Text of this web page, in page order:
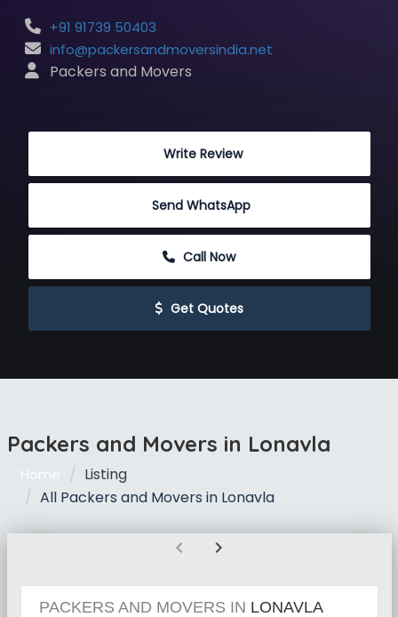
+91 91739 50403
info@packersandmoversindia.net
Packers and Movers
Write Review
Send WhatsApp
Call Now
Get Quotes
Packers and Movers in Lonavla
Home
Listing
All Packers and Movers in Lonavla
chevron_left chevron_right
PACKERS AND MOVERS IN LONAVLA